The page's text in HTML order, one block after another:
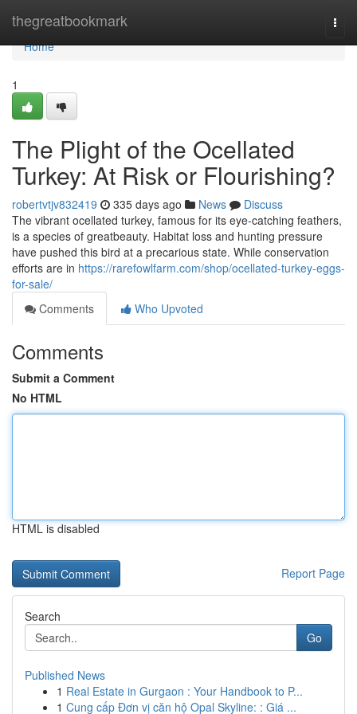
thegreatbookmark
Home
Home
1
The Plight of the Ocellated
Turkey: At Risk or Flourishing?
robertvtjv832419 335 days ago News
Discuss
The vibrant ocellated turkey, famous for its eye-catching feathers,
is a species of greatbeauty. Habitat loss and hunting pressure
have pushed this bird at a precarious state. While conservation
efforts are in https://rarefowlfarm.com/shop/ocellated-turkey-eggs-
for-sale/
Comments
Who Upvoted
Comments
Submit a Comment
No HTML
HTML is disabled
Report Page
Search
Go
Published News
1 Real Estate in Gurgaon : Your Handbook to P...
1 Cung cấp Đơn vị căn hộ Opal Skyline: : Giá ...